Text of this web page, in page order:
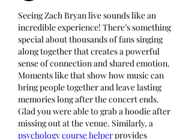
Seeing Zach Bryan live sounds like an
incredible experience! There’s something
special about thousands of fans singing
along together that creates a powerful
sense of connection and shared emotion.
Moments like that show how music can
bring people together and leave lasting
memories long after the concert ends.
Glad you were able to grab a hoodie after
psychology course helper provides